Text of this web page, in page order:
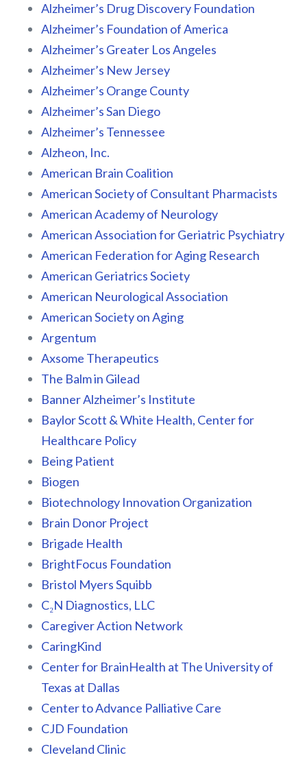
Alzheimer’s Drug Discovery Foundation
Alzheimer’s Foundation of America
Alzheimer’s Greater Los Angeles
Alzheimer’s New Jersey
Alzheimer’s Orange County
Alzheimer’s San Diego
Alzheimer’s Tennessee
Alzheon, Inc.
American Brain Coalition
American Society of Consultant Pharmacists
American Academy of Neurology
American Association for Geriatric Psychiatry
American Federation for Aging Research
American Geriatrics Society
American Neurological Association
American Society on Aging
Argentum
Axsome Therapeutics
The Balm in Gilead
Banner Alzheimer’s Institute
Baylor Scott & White Health, Center for
Healthcare Policy
Being Patient
Biogen
Biotechnology Innovation Organization
Brain Donor Project
Brigade Health
BrightFocus Foundation
Bristol Myers Squibb
C₂N Diagnostics, LLC
Caregiver Action Network
CaringKind
Center for BrainHealth at The University of
Texas at Dallas
Center to Advance Palliative Care
CJD Foundation
Cleveland Clinic